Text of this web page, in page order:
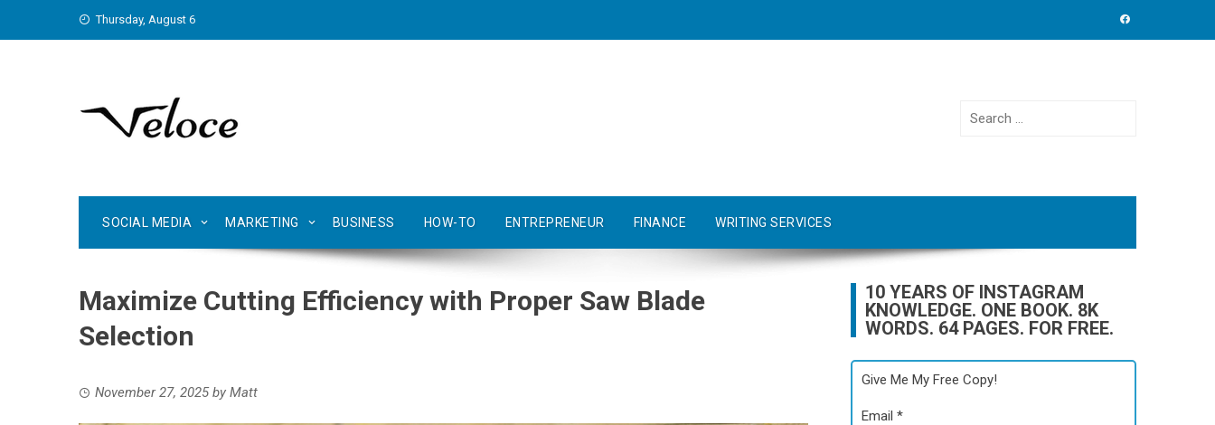
Thursday, August 6
Search
SOCIAL MEDIA MARKETING BUSINESS HOW-TO ENTREPRENEUR FINANCE WRITING SERVICES
Maximize Cutting Efficiency with Proper Saw Blade
Selection
November 27, 2025by Matt
10 YEARS OF INSTAGRAM
KNOWLEDGE. ONE BOOK. 8K
WORDS. 64 PAGES. FOR FREE.
Give Me My Free Copy!
Email*